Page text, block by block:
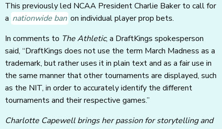
This previously led NCAA President Charlie Baker to call for
a nationwide ban on individual player prop bets.
In comments to TheAthletic, a DraftKings spokesperson
said, “DraftKings does not use the term March Madness as a
trademark, but rather uses it in plain text and as a fair use in
the same manner that other tournaments are displayed, such
as the NIT, in order to accurately identify the different
tournaments and their respective games.”
Charlotte Capewell brings her passion for storytelling and